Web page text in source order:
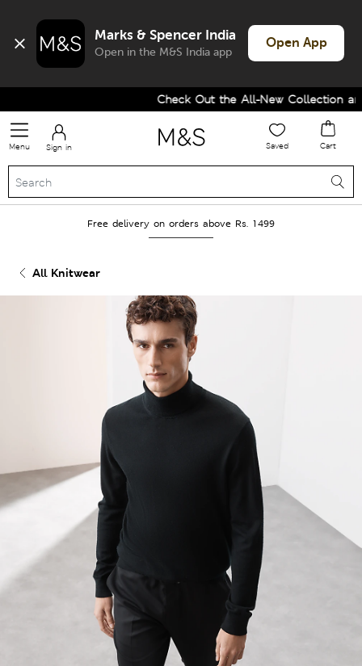
Marks & Spencer India
Open in the M&S India app
Open App
Check Out the All-New Collection and
Menu Sign in Saved Cart
Free delivery on orders above Rs. 1499
All Knitwear